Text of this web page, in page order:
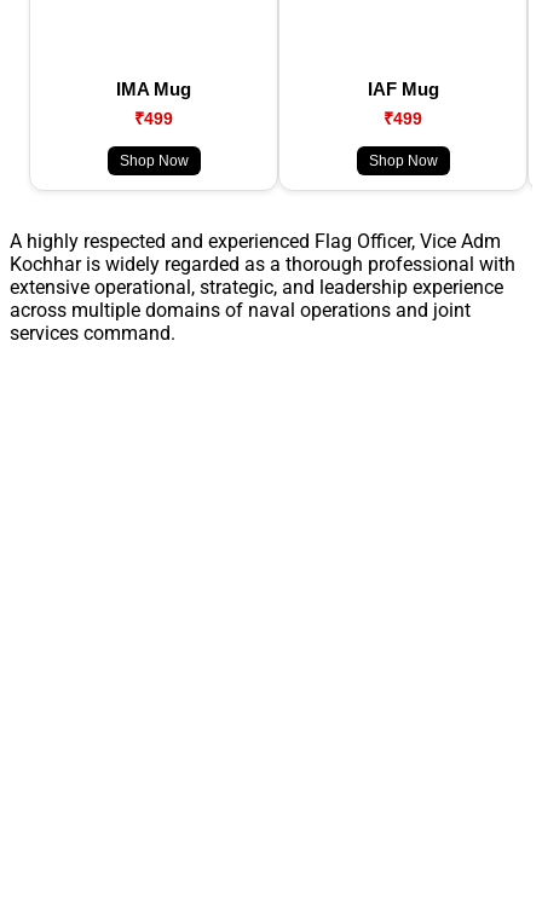
IMA Mug
₹499
Shop Now
IAF Mug
₹499
Shop Now
A highly respected and experienced Flag Officer, Vice Adm
Kochhar is widely regarded as a thorough professional with
extensive operational, strategic, and leadership experience
across multiple domains of naval operations and joint
services command.